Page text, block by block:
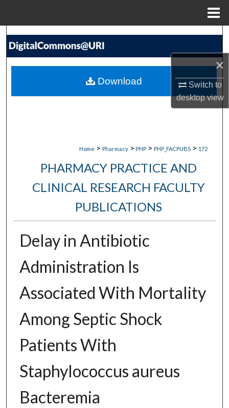
×
Switch to
desktopview
Search
My Account
Home > Pharmacy > PHP > PHP_FACPUBS > 172
PHARMACY PRACTICE AND
CLINICAL RESEARCH FACULTY
PUBLICATIONS
Delay in Antibiotic
Administration Is
Associated With Mortality
Among Septic Shock
Patients With
Staphylococcus aureus
Bacteremia
Download